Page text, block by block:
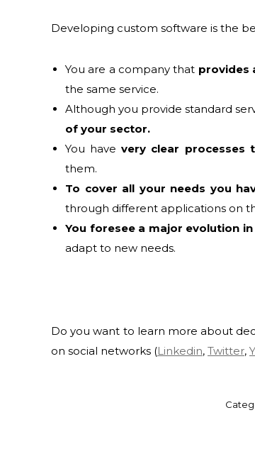
Developing custom software is the
You are a company that provides
the same service.
Although you provide standard
of your sector.
You havevery clear processes
them.
To cover all your needs you
through different applications on
You foresee a major evolution
adapt to new needs.
Do you want to learn more about
on social networks (Linkedin, Twitter,